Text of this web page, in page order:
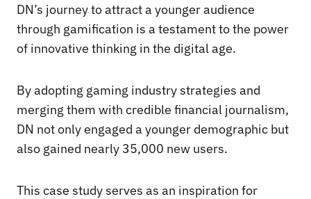
DN’s journey to attract a younger audience
through gamification is a testament to the power
of innovative thinking in the digital age.
By adopting gaming industry strategies and
merging them with credible financial journalism,
DN not only engaged a younger demographic but
also gained nearly 35,000 new users.
This case study serves as an inspiration for